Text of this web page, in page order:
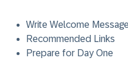
Write Welcome Message
Recommended Links
Prepare for Day One